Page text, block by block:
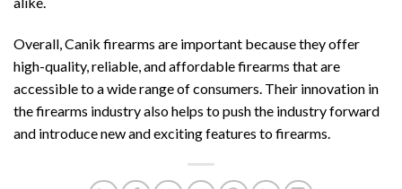
Overall, Canik firearms are important because they offer
high-quality, reliable, and affordable firearms that are
accessible to a wide range of consumers. Their innovation in
the firearms industry also helps to push the industry forward
and introduce new and exciting features to firearms.